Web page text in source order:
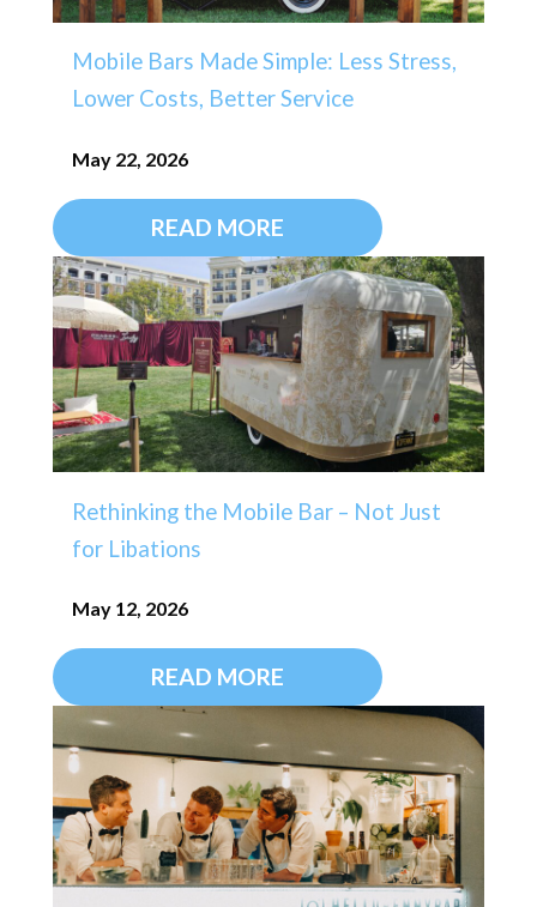
Mobile Bars Made Simple: Less Stress,
Lower Costs, Better Service
May 22, 2026
READ MORE
Rethinking the Mobile Bar – Not Just
for Libations
May 12, 2026
READ MORE